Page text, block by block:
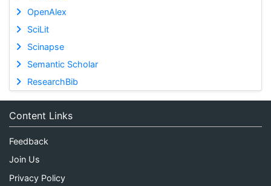
OpenAlex
SciLit
Scinapse
Semantic Scholar
ResearchBib
Content Links
Feedback
Join Us
Privacy Policy